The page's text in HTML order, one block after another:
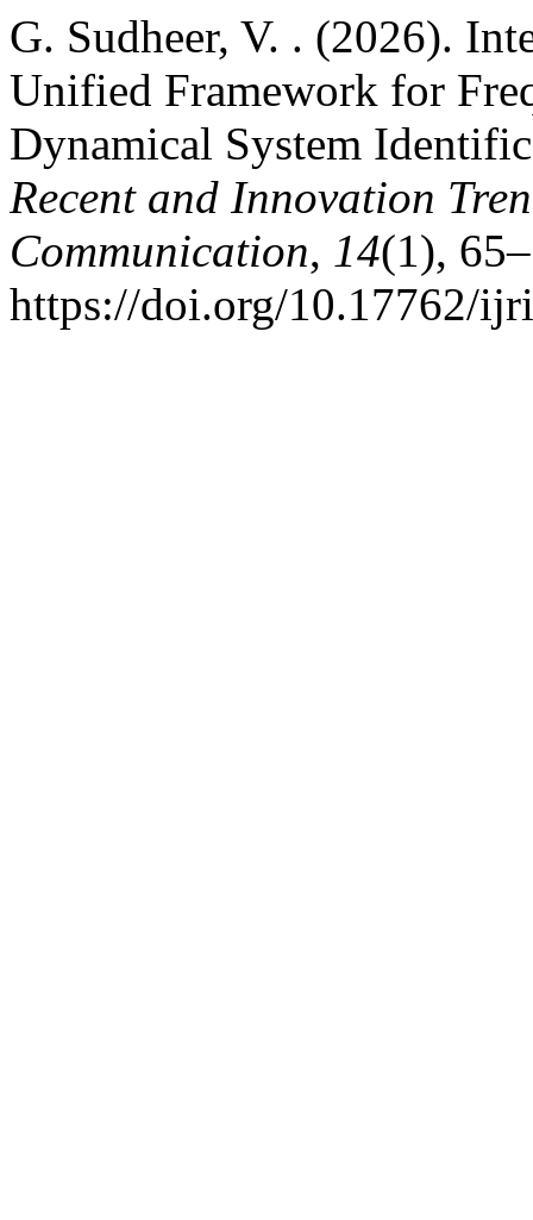
G. Sudheer, V. . (2026).
Unified Framework for
Dynamical System
Recent and Innovation
Communication, 14(1),
https://doi.org/10.17762/